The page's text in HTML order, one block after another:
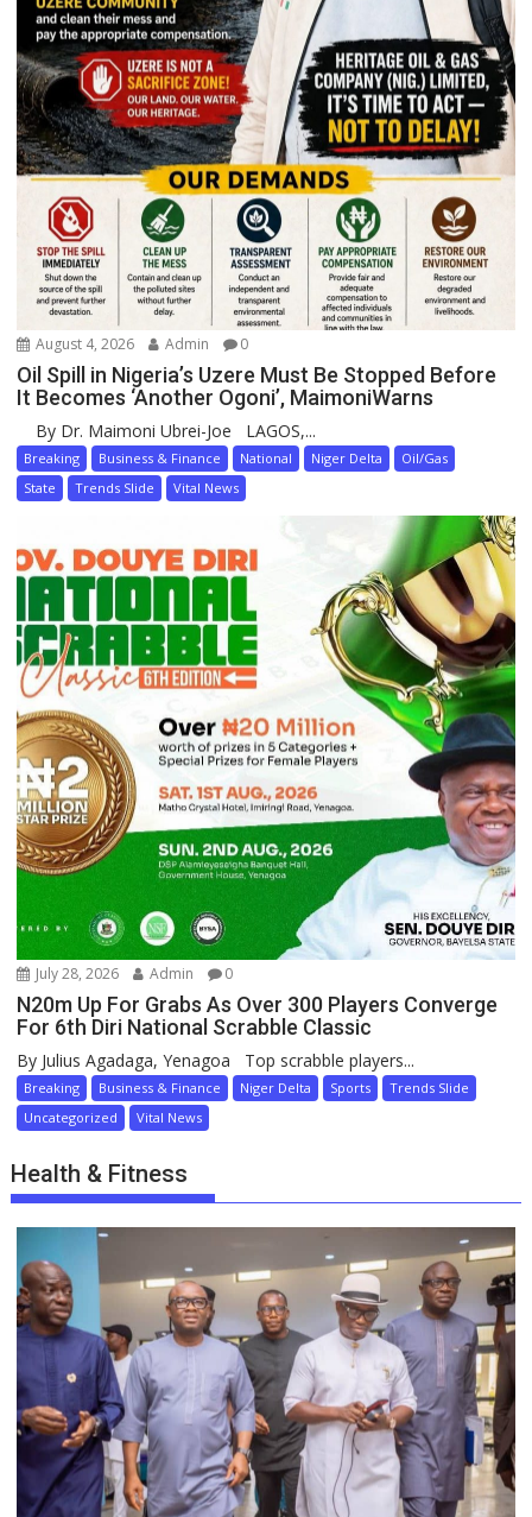
August 4, 2026 Admin 0
Oil Spill in Nigeria’s Uzere Must Be Stopped Before
It Becomes ‘Another Ogoni’, MaimoniWarns
By Dr. Maimoni Ubrei-Joe LAGOS,...
Breaking Business & Finance National Niger Delta
Oil/Gas
State
Trends Slide Vital News
July 28, 2026 Admin 0
N20m Up For Grabs As Over 300 Players Converge
For 6th Diri National Scrabble Classic
By Julius Agadaga, Yenagoa Top scrabble players...
Breaking Business & Finance Niger Delta Sports
Trends Slide
Uncategorized
Vital News
Health & Fitness